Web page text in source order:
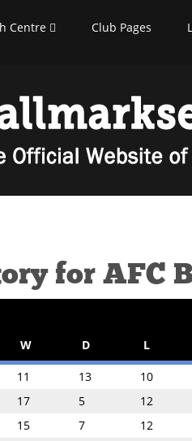
Centre Club Pages
for AFC
W D L
11 13 10
17 5 12
15 7 12